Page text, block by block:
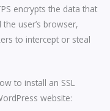
encrypts the data that
user’s browser,
to intercept or steal
to install an SSL
website: